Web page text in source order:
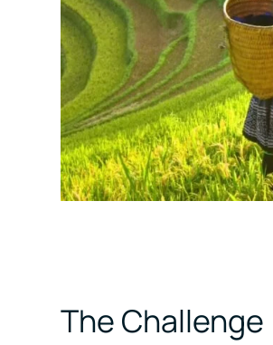
The Challenge